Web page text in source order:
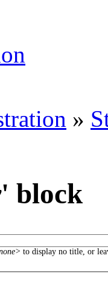
»
' block
to display no title, or